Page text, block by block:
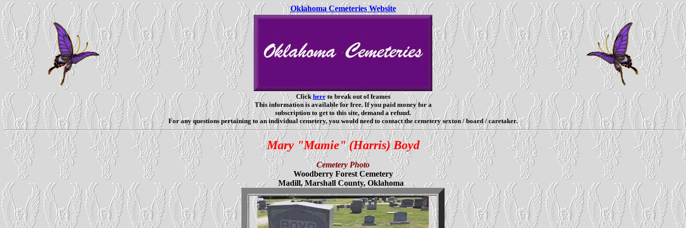
Oklahoma Cemeteries Website
Click hereto break out of frames
This information is available for free. If you paid money for a
subscription to get to this site, demand a refund.
For any questions pertaining to an individual cemetery, you would need to contact the cemetery sexton / board / caretaker.
Mary "Mamie" (Harris) Boyd
Cemetery Photo
Woodberry Forest Cemetery
Madill, Marshall County, Oklahoma